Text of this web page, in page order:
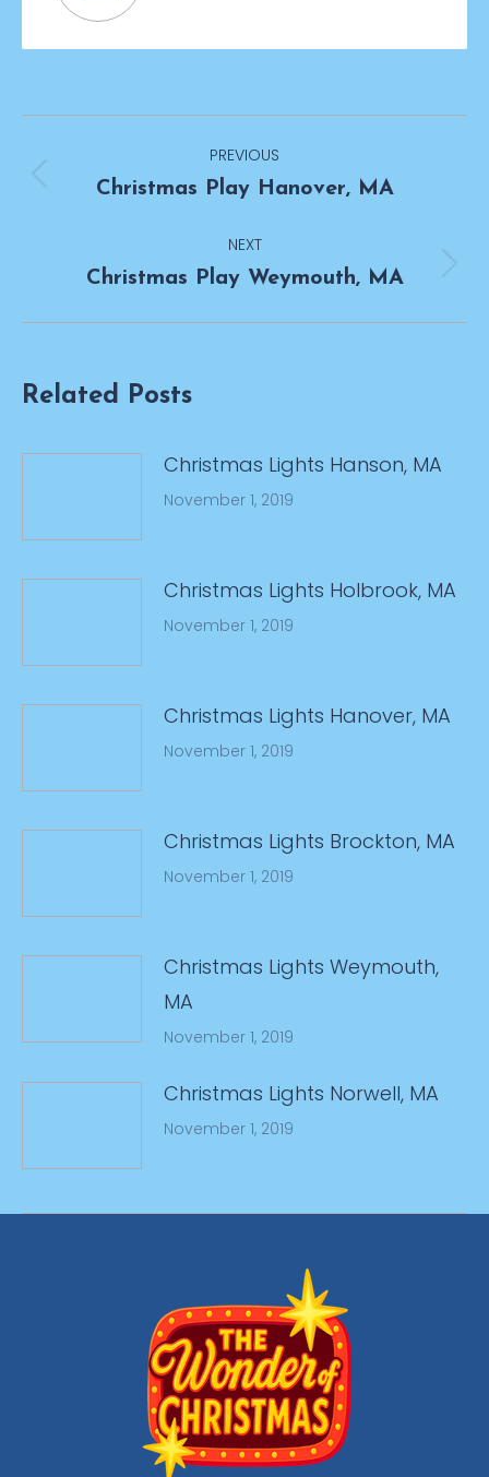
navigation
PREVIOUS
Previous
Christmas Play Hanover, MA
NEXT
Next
Christmas Play Weymouth, MA
Related Posts
Christmas Lights Hanson, MA
November 1, 2019
Christmas Lights Holbrook, MA
November 1, 2019
Christmas Lights Hanover, MA
November 1, 2019
Christmas Lights Brockton, MA
November 1, 2019
Christmas Lights Weymouth,
MA
November 1, 2019
Christmas Lights Norwell, MA
November 1, 2019